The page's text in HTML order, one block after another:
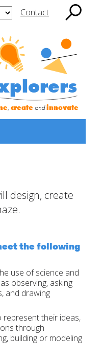
Contact
, createandinnovate
close
submenu
design, create
the following
use of science and
observing, asking
and drawing
represent their ideas,
through
building or modeling